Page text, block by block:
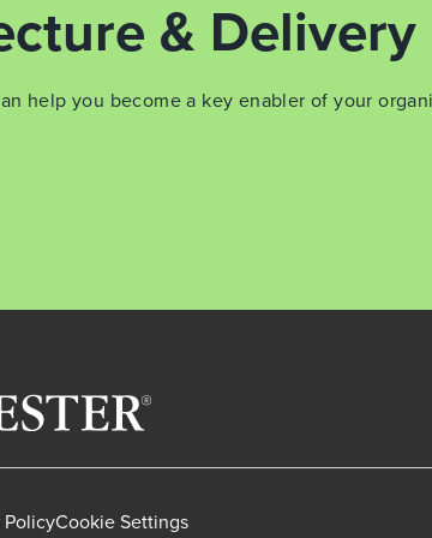
& Delivery
help you become a key enabler of your
PolicyCookie Settings